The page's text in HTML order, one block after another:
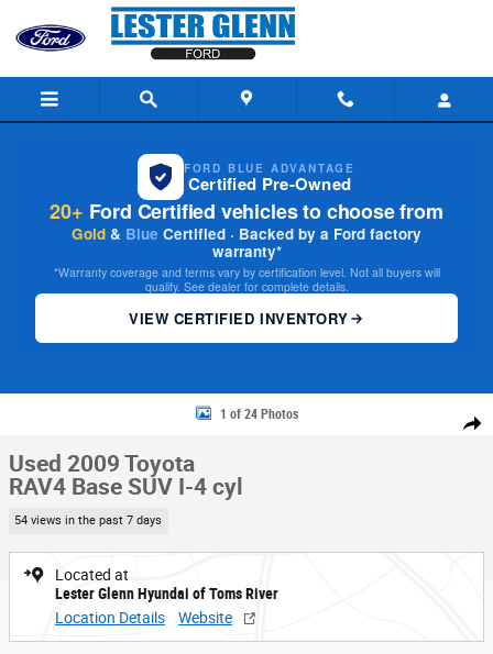
Skip to main content
FORD BLUE ADVANTAGE
Certified Pre-Owned
20+ Ford Certified vehicles to choose from
Gold & Blue Certified · Backed by a Ford factory
warranty*
*Warranty coverage and terms vary by certification level. Not all buyers will
qualify. See dealer for complete details.
VIEW CERTIFIED INVENTORY
Share
Used 2009 Toyota RAV4 Base SUV Photo 1 of 24
1 of 24 Photos
Used 2009 Toyota
RAV4 Base SUV I-4 cyl
54 views in the past 7 days
Located at
Lester Glenn Hyundai of Toms River
Location Details
Website